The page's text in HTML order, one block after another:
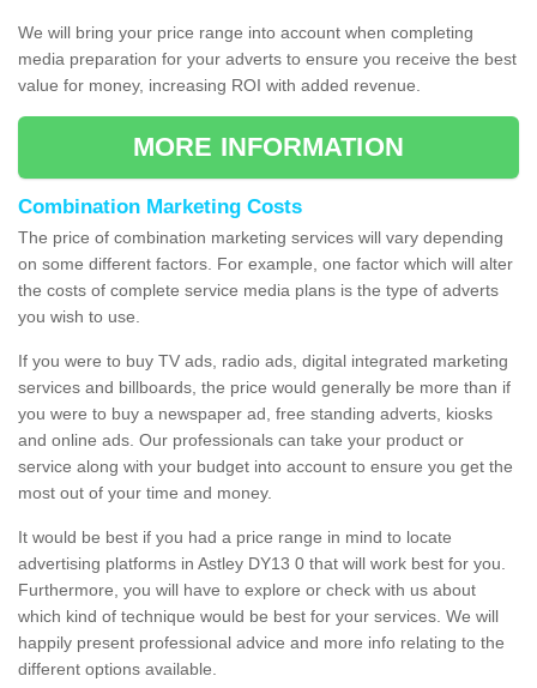
We will bring your price range into account when completing
media preparation for your adverts to ensure you receive the best
value for money, increasing ROI with added revenue.
MORE INFORMATION
Combination Marketing Costs
The price of combination marketing services will vary depending
on some different factors. For example, one factor which will alter
the costs of complete service media plans is the type of adverts
you wish to use.
If you were to buy TV ads, radio ads, digital integrated marketing
services and billboards, the price would generally be more than if
you were to buy a newspaper ad, free standing adverts, kiosks
and online ads. Our professionals can take your product or
service along with your budget into account to ensure you get the
most out of your time and money.
It would be best if you had a price range in mind to locate
advertising platforms in Astley DY13 0 that will work best for you.
Furthermore, you will have to explore or check with us about
which kind of technique would be best for your services. We will
happily present professional advice and more info relating to the
different options available.